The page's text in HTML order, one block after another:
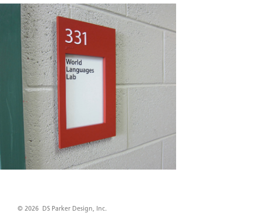
© 2026 DS Parker Design, Inc.